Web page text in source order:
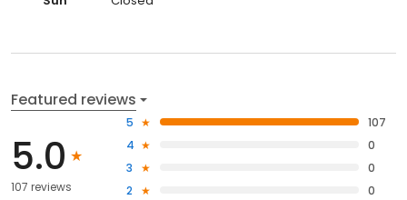
Featured reviews
5.0
107 reviews
5
107
4
0
3
0
2
0